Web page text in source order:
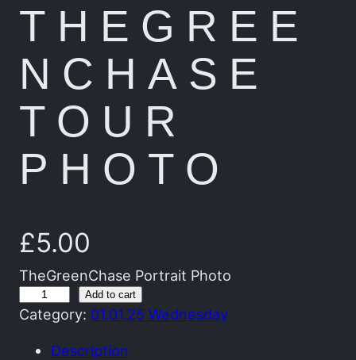
THEGREE
NCHASE
TOUR
PHOTO
£5.00
TheGreenChase Portrait Photo
h
Add to cart
Category: 01.01.25 Wednesday
Description